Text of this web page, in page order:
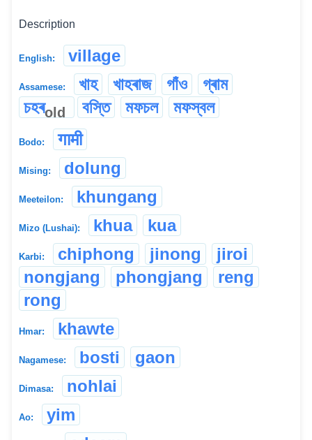
Description
English: village
Assamese: খাহ খাহৰাজ গাঁও
গ্ৰাম
চহৰold বস্তি মফচল মফস্বল
Bodo: गामी
Mising: dolung
Meeteilon: khungang
Mizo (Lushai): khua kua
Karbi: chiphong jinong
jiroi
nongjang
phongjang
reng
rong
Hmar: khawte
Nagamese: bosti gaon
Dimasa: nohlai
Ao: yim